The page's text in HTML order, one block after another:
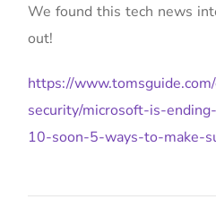
We found this tech news
out!
https://
security/microsoft-is-
10-soon-5-ways-to-make-